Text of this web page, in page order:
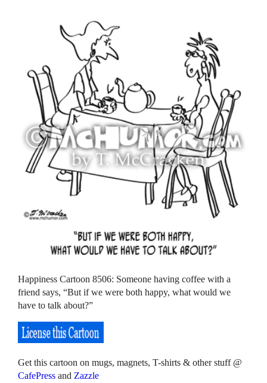
Happiness Cartoon 8506: Someone having coffee with a
friend says, “But if we were both happy, what would we
have to talk about?”
Get this cartoon on mugs, magnets, T-shirts & other stuff @
CafePress and Zazzle